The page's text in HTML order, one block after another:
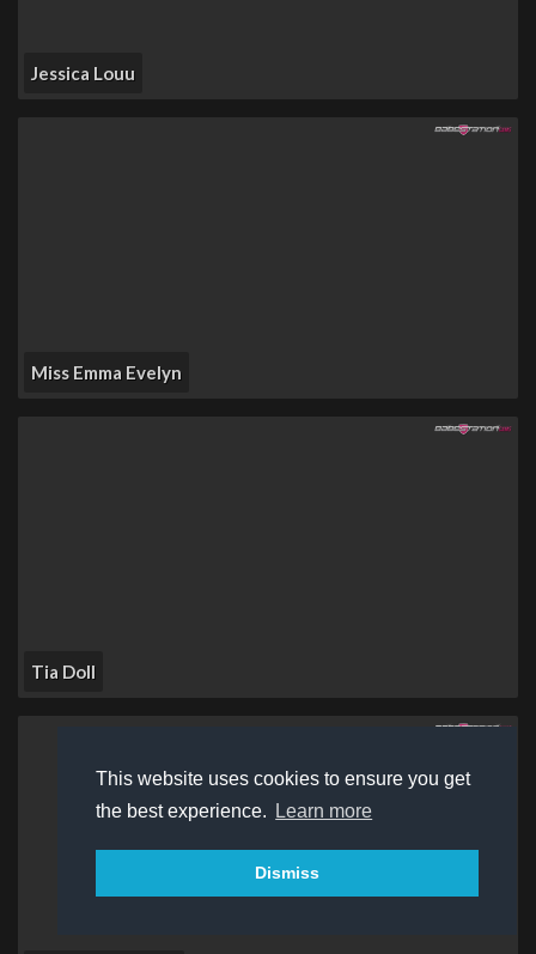
This website uses cookies to ensure you get
the best experience.
Learn more
Dismiss
Jessica Louu
Miss Emma Evelyn
Tia Doll